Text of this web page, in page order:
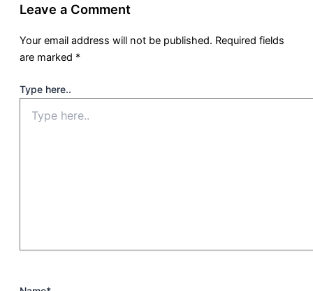
Leave a Comment
Your email address will not be published. Required fields
are marked *
Type here..